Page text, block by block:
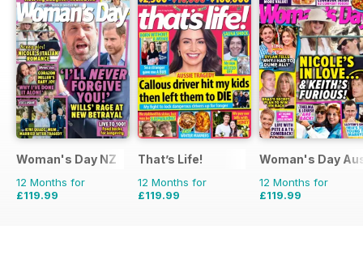
Woman's Day NZ
12 Months for
£119.99
That’s Life!
12 Months for
£119.99
Woman's Day
12 Months for
£119.99